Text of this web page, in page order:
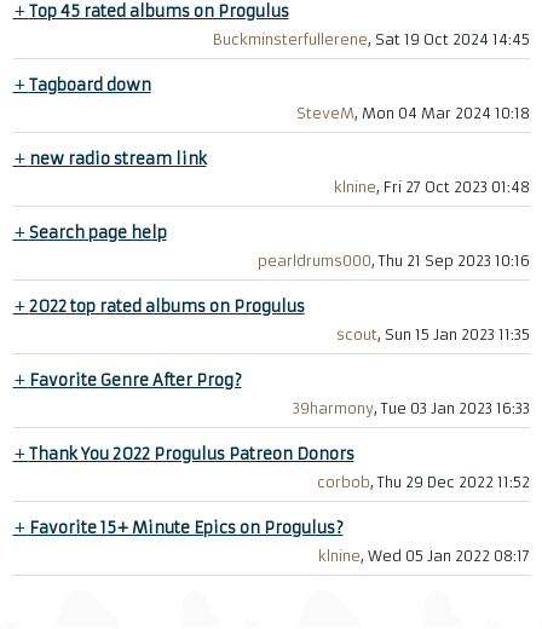
+Top 45 rated albums on Progulus
Buckminsterfullerene, Sat 19 Oct 2024 14:45
+Tagboard down
SteveM, Mon 04 Mar 2024 10:18
+ new radio stream link
klnine, Fri 27 Oct 2023 01:48
+Search page help
pearldrums000, Thu 21 Sep 2023 10:16
+2022 top rated albums on Progulus
scout, Sun 15 Jan 2023 11:35
+ Favorite Genre After Prog?
39harmony, Tue 03 Jan 2023 16:33
+Thank You 2022 Progulus Patreon Donors
corbob, Thu 29 Dec 2022 11:52
+ Favorite 15+ Minute Epics on Progulus?
klnine, Wed 05 Jan 2022 08:17